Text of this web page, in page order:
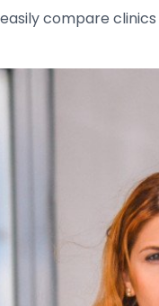
compare